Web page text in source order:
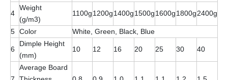
4
Weight
(g/m3)
1100g1200g1400g1500g1600g1800g2400g
5 Color White, Green, Black, Blue
6
Dimple Height
(mm)
10 12 16 20 25 30 40
Average Board